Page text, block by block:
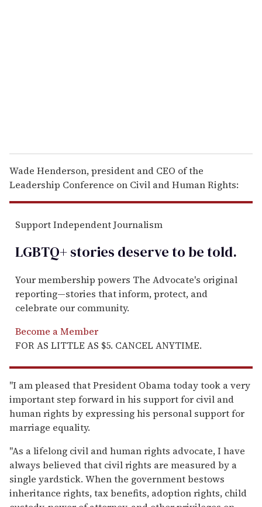
Wade Henderson, president and CEO of the
Leadership Conference on Civil and Human Rights:
Support Independent Journalism
LGBTQ+ stories deserve to betold.
Your membership powers The Advocate's original
reporting—stories that inform, protect, and
celebrate our community.
Become a Member
FOR AS LITTLE AS $5. CANCEL ANYTIME.
"I am pleased that President Obama today took a very
important step forward in his support for civil and
human rights by expressing his personal support for
marriage equality.
"As a lifelong civil and human rights advocate, I have
always believed that civil rights are measured by a
single yardstick. When the government bestows
inheritance rights, tax benefits, adoption rights, child